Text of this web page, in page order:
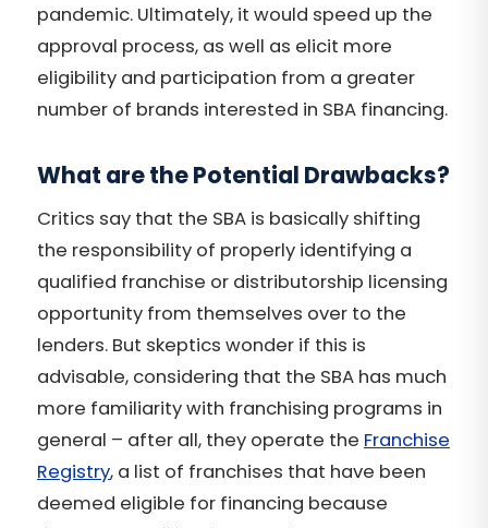
pandemic. Ultimately, it would speed up the
approval process, as well as elicit more
eligibility and participation from a greater
number of brands interested in SBA financing.
What are the Potential Drawbacks?
Critics say that the SBA is basically shifting
the responsibility of properly identifying a
qualified franchise or distributorship licensing
opportunity from themselves over to the
lenders. But skeptics wonder if this is
advisable, considering that the SBA has much
more familiarity with franchising programs in
general – after all, they operate the Franchise
Registry, a list of franchises that have been
deemed eligible for financing because